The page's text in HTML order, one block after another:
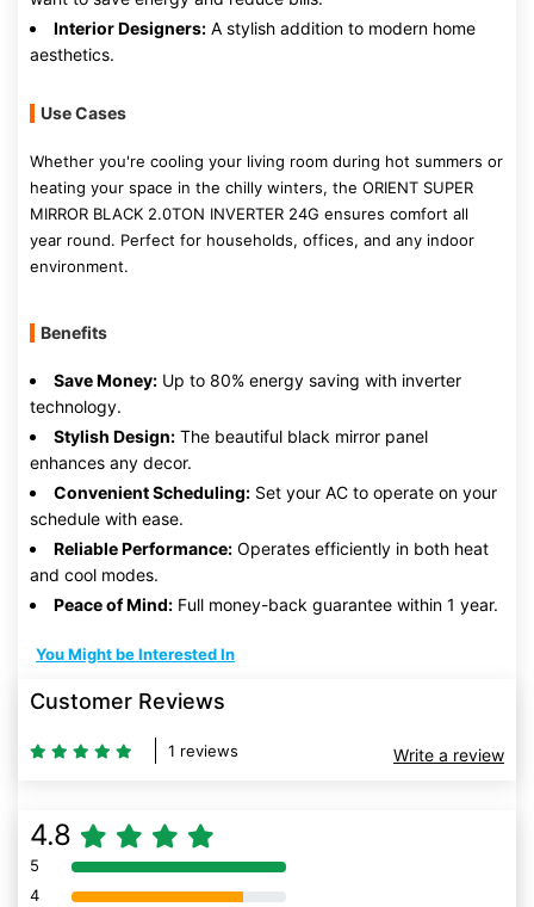
Interior Designers: A stylish addition to modern home
aesthetics.
Use Cases
Whether you're cooling your living room during hot summers or
heating your space in the chilly winters, the ORIENT SUPER
MIRROR BLACK 2.0TON INVERTER 24G ensures comfort all
year round. Perfect for households, offices, and any indoor
environment.
Benefits
Save Money: Up to 80% energy saving with inverter
technology.
Stylish Design: The beautiful black mirror panel
enhances any decor.
Convenient Scheduling: Set your AC to operate on your
schedule with ease.
Reliable Performance: Operates efficiently in both heat
and cool modes.
Peace of Mind: Full money-back guarantee within 1 year.
You Might be Interested In
Customer Reviews
1 reviews Write a review
4.8
5 80% Complete (danger)
4 80% Complete (danger)